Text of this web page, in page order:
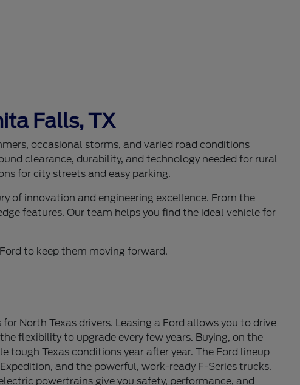
Falls, TX
occasional storms, and varied road conditions
clearance, durability, and technology needed for rural
for city streets and easy parking.
of innovation and engineering excellence. From the
features. Our team helps you find the ideal vehicle for
to keep them moving forward.
North Texas drivers. Leasing a Ford allows you to drive
flexibility to upgrade every few years. Buying, on the
Texas conditions year after year. The Ford lineup
and the powerful, work-ready F-Series trucks.
powertrains give you safety, performance, and